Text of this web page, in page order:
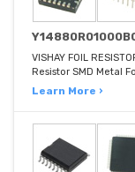
VISHAY FOIL
Resistor SMD Metal
Learn More ›